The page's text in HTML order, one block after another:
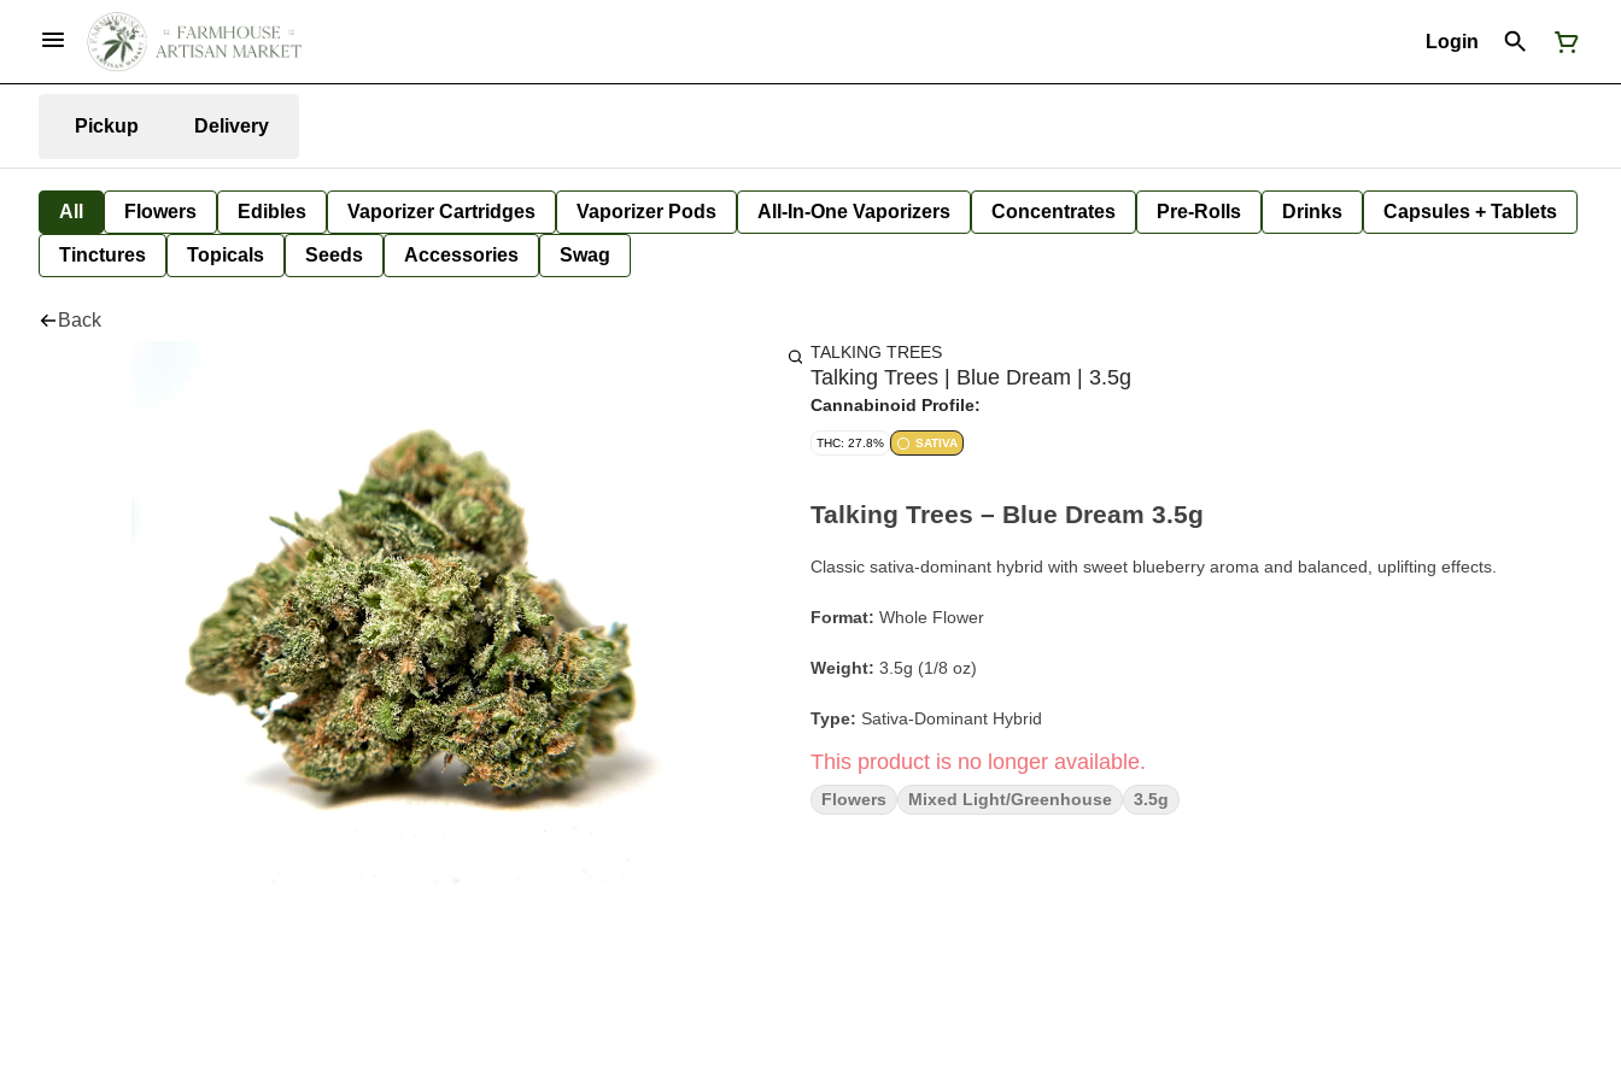
Login
Pickup Delivery
All Flowers Edibles Vaporizer Cartridges Vaporizer Pods All-In-One Vaporizers Concentrates Pre-Rolls Drinks Capsules + Tablets
Tinctures Topicals Seeds Accessories Swag
Back
TALKING TREES
Talking Trees | Blue Dream | 3.5g
Cannabinoid Profile:
THC: 27.8% SATIVA
Talking Trees – Blue Dream 3.5g
Classic sativa-dominant hybrid with sweet blueberry aroma and balanced, uplifting effects.
Format: Whole Flower
Weight: 3.5g (1/8 oz)
Type: Sativa-Dominant Hybrid
Strain:Blue Dream
Lineage:Blueberry × Haze
This product is no longer available.
Flowers Mixed Light/greenhouse 3.5g